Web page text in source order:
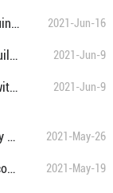
Xiplomacy: Xi promotes SCO's role in pursuing better shared future for mankind 2021-Jun-16
30 years on, China, ASEAN committed to building community with shared future 2021-Jun-9
Xi Focus: Building a maritime community with shared future for the blue planet 2021-Jun-9
Xi eyes strategic China-Vietnam community with shared future 2021-May-26
Xiplomacy: Xi charts joint construction of community with a shared future for mankind 2021-May-19